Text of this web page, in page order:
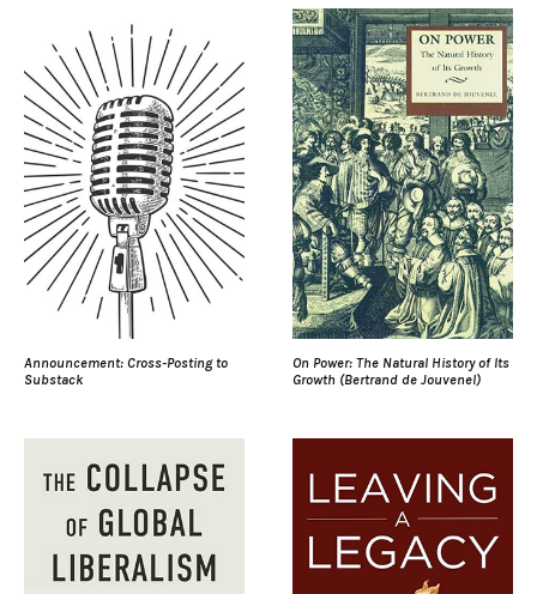
Announcement: Cross-Posting to
Substack
On Power: The Natural History of Its
Growth (Bertrand de Jouvenel)